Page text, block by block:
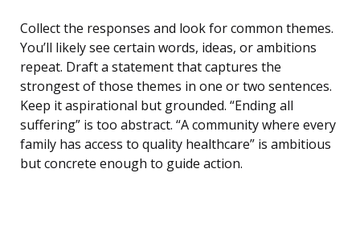
Collect the responses and look for common themes.
You’ll likely see certain words, ideas, or ambitions
repeat. Draft a statement that captures the
strongest of those themes in one or two sentences.
Keep it aspirational but grounded. “Ending all
suffering” is too abstract. “A community where every
family has access to quality healthcare” is ambitious
but concrete enough to guide action.